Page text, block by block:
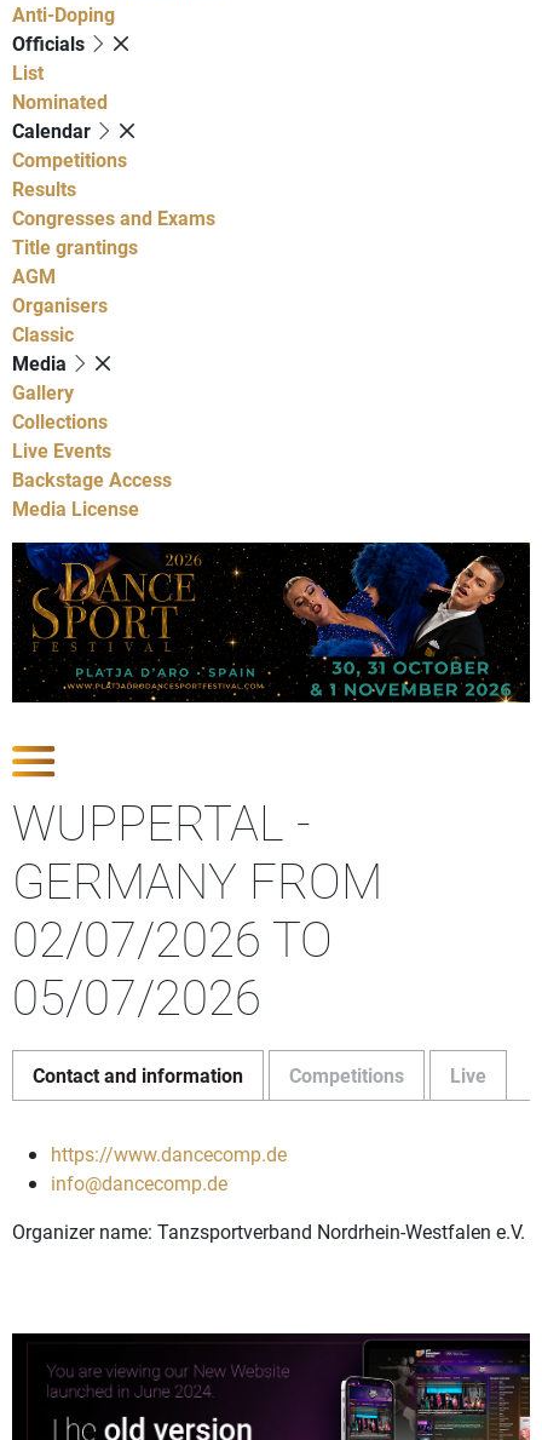
Anti-Doping
Officials
List
Nominated
Calendar
Competitions
Results
Congresses and Exams
Title grantings
AGM
Organisers
Classic
Media
Gallery
Collections
Live Events
Backstage Access
Media License
WUPPERTAL -
GERMANY FROM
02/07/2026 TO
05/07/2026
Contact and information Competitions Live
https://www.dancecomp.de
info@dancecomp.de
Organizer name: Tanzsportverband Nordrhein-Westfalen e.V.